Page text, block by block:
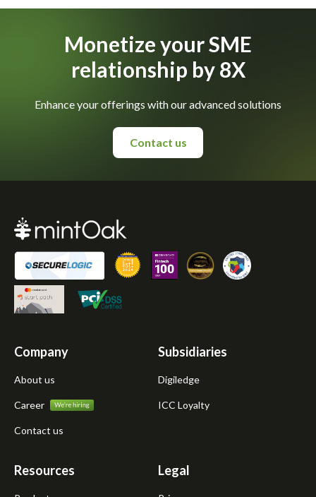
Monetize your SME
relationship by 8X
Enhance your offerings with our advanced solutions
Contact us
Company
About us
Career
Contact us
Subsidiaries
Digiledge
ICC Loyalty
Resources Legal